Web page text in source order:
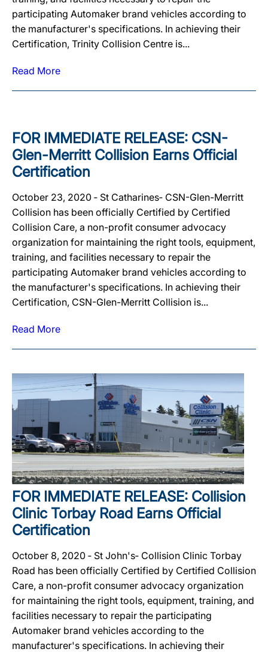
participating Automaker brand vehicles according to
the manufacturer's specifications. In achieving their
Certification, Trinity Collision Centre is...
Read More
FOR IMMEDIATE RELEASE: CSN-
Glen-Merritt Collision Earns Official
Certification
October 23, 2020 ‐ St Catharines‐ CSN-Glen-Merritt
Collision has been officially Certified by Certified
Collision Care, a non-profit consumer advocacy
organization for maintaining the right tools, equipment,
training, and facilities necessary to repair the
participating Automaker brand vehicles according to
the manufacturer's specifications. In achieving their
Certification, CSN-Glen-Merritt Collision is...
Read More
FOR IMMEDIATE RELEASE: Collision
Clinic Torbay Road Earns Official
Certification
October 8, 2020 ‐ St John's‐ Collision Clinic Torbay
Road has been officially Certified by Certified Collision
Care, a non-profit consumer advocacy organization
for maintaining the right tools, equipment, training, and
facilities necessary to repair the participating
Automaker brand vehicles according to the
manufacturer's specifications. In achieving their